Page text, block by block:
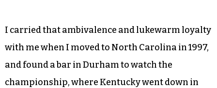
I carried that ambivalence and lukewarm loyalty
with me when I moved to North Carolina in 1997,
and found a bar in Durham to watch the
championship, where Kentucky went down in